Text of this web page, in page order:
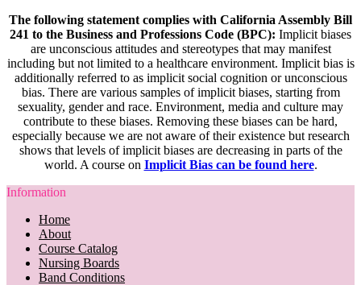
The following statement complies with California Assembly Bill
241 to the Business and Professions Code (BPC): Implicit biases
are unconscious attitudes and stereotypes that may manifest
including but not limited to a healthcare environment. Implicit bias is
additionally referred to as implicit social cognition or unconscious
bias. There are various samples of implicit biases, starting from
sexuality, gender and race. Environment, media and culture may
contribute to these biases. Removing these biases can be hard,
especially because we are not aware of their existence but research
shows that levels of implicit biases are decreasing in parts of the
world. A course on Implicit Bias can be found here.
Information
Home
About
Course Catalog
Nursing Boards
Band Conditions